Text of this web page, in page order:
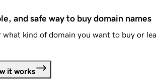
and safe way to buy domain names
what kind of domain you want to buy or
it works